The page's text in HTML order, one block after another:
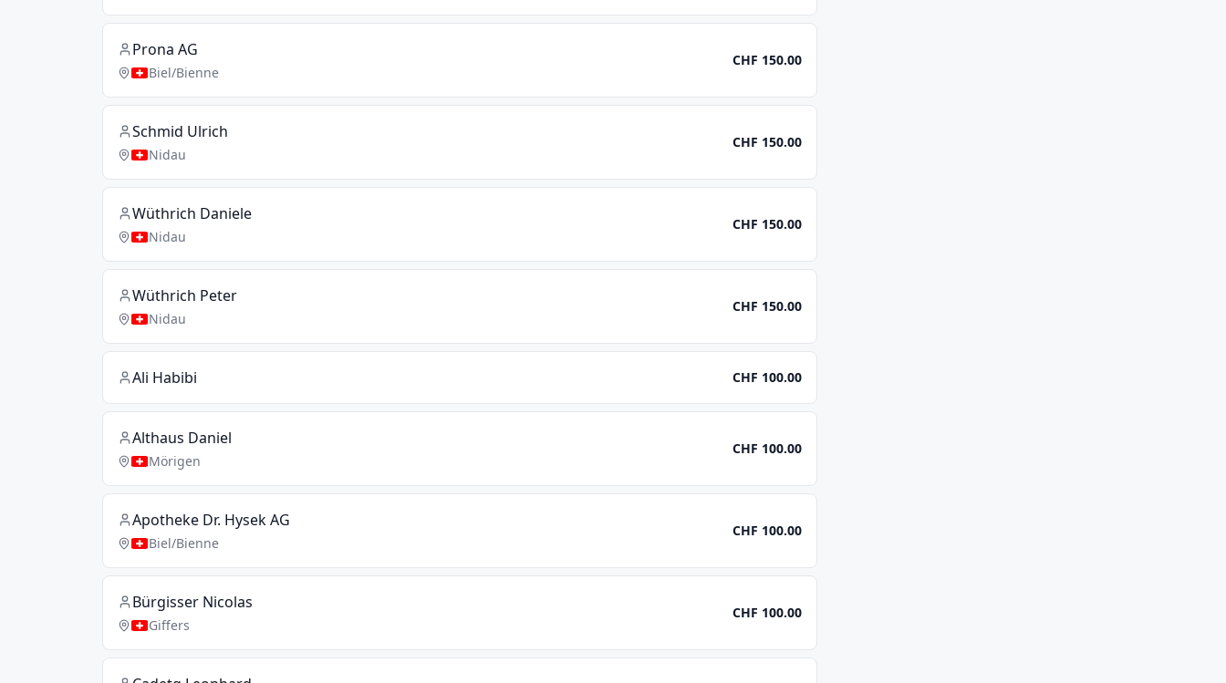
Prona AG
Biel/Bienne
CHF 150.00
Schmid Ulrich
Nidau
CHF 150.00
Wüthrich Daniele
Nidau
CHF 150.00
Wüthrich Peter
Nidau
CHF 150.00
Ali Habibi CHF 100.00
Althaus Daniel
Mörigen
CHF 100.00
Apotheke Dr. Hysek AG
Biel/Bienne
CHF 100.00
Bürgisser Nicolas
Giffers
CHF 100.00